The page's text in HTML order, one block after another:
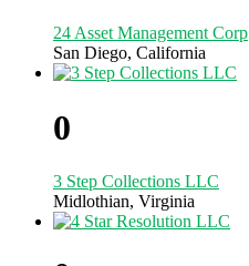
24 Asset Management Corp
San Diego, California
0
3 Step Collections LLC
Midlothian, Virginia